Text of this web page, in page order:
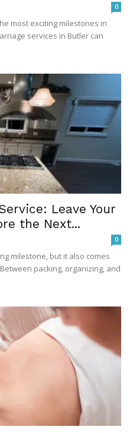
0
most exciting milestones in
services in Butler can
Leave Your
the Next...
0
milestone, but it also comes
packing, organizing, and